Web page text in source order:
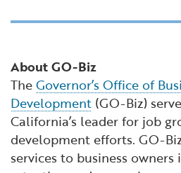
About GO-Biz
TheGovernor’s Office of
Development (GO-Biz)
California’s leader for job
development efforts. GO-
services to business